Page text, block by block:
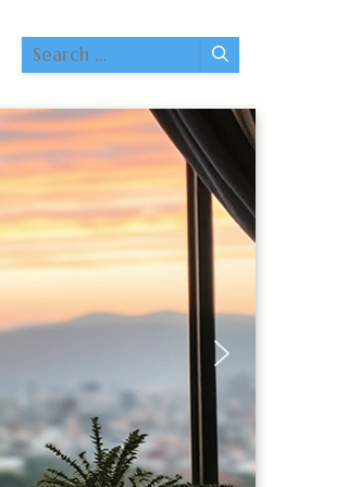
Search
for: